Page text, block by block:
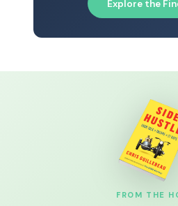
Explore the
FROM THE